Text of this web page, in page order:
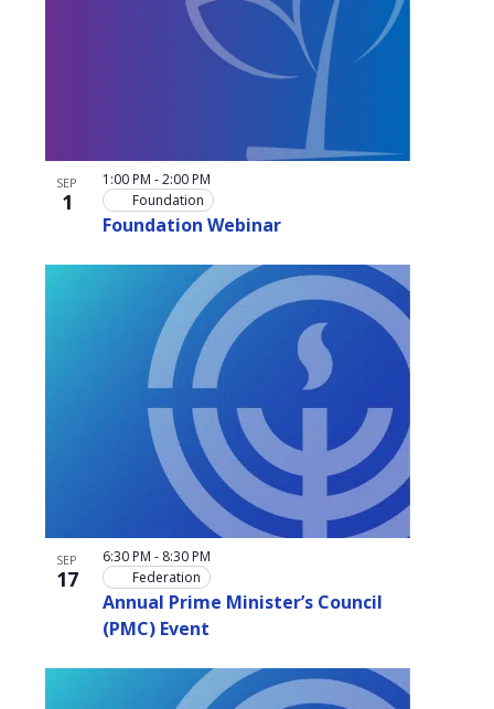
SEP
1
Foundation Webinar
1:00 PM -2:00 PM
Foundation
SEP
17
Annual Prime Minister’s Council
(PMC) Event
6:30 PM - 8:30 PM
Federation